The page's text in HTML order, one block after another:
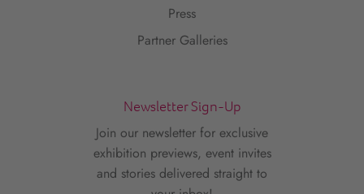
Press
Partner Galleries
Newsletter Sign-Up
Join our newsletter for exclusive
exhibition previews, event invites
and stories delivered straight to